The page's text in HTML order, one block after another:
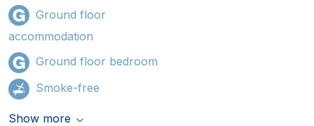
Ground floor
accommodation
Ground floor bedroom
Smoke-free
Show more